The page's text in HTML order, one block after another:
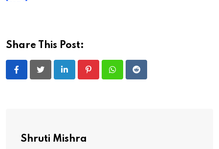
Share This Post:
LinkedIn PinterestWhatsappReddit
Shruti Mishra